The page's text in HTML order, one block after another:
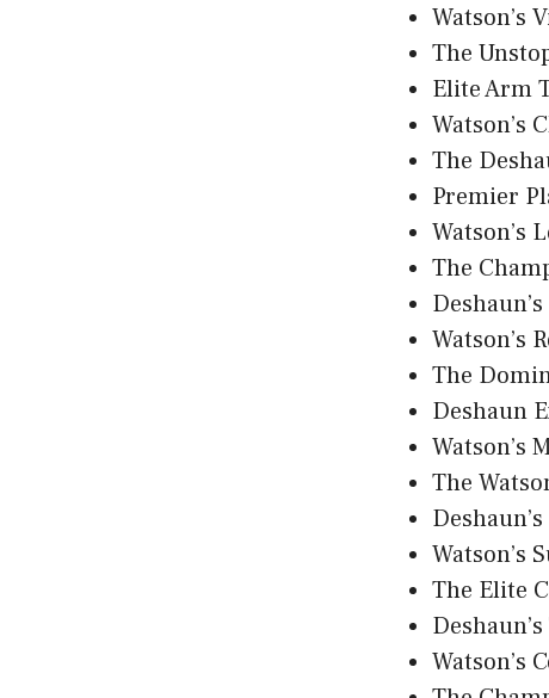
Watson’s
The
Elite Arm
Watson’s
The
Premier
Watson’s
The
Watson’s
The
Deshaun
Watson’s
The
Watson’s
The Elite
Watson’s